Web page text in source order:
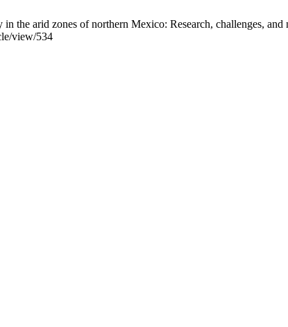
arid zones of northern Mexico: Research, challenges, and
view/534